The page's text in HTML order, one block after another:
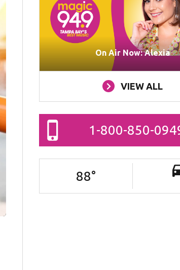
On Air Now: Alexia
VIEW ALL
1-800-850-
88°